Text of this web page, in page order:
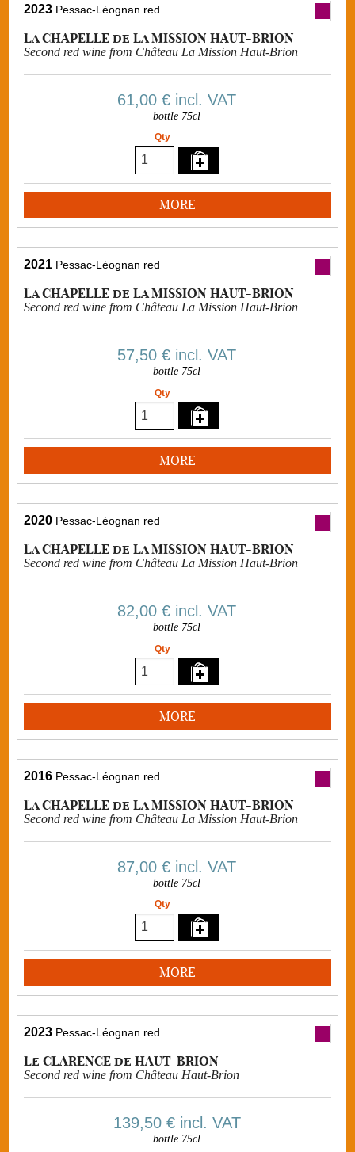
2023 Pessac-Léognan red
La CHAPELLE de La MISSION HAUT-BRION
Second red wine from Château La Mission Haut-Brion
61,00 € incl. VAT
bottle 75cl
Qty
MORE
2021 Pessac-Léognan red
La CHAPELLE de La MISSION HAUT-BRION
Second red wine from Château La Mission Haut-Brion
57,50 € incl. VAT
bottle 75cl
Qty
MORE
2020 Pessac-Léognan red
La CHAPELLE de La MISSION HAUT-BRION
Second red wine from Château La Mission Haut-Brion
82,00 € incl. VAT
bottle 75cl
Qty
MORE
2016 Pessac-Léognan red
La CHAPELLE de La MISSION HAUT-BRION
Second red wine from Château La Mission Haut-Brion
87,00 € incl. VAT
bottle 75cl
Qty
MORE
2023 Pessac-Léognan red
Le CLARENCE de HAUT-BRION
Second red wine from Château Haut-Brion
139,50 €incl. VAT
bottle 75cl